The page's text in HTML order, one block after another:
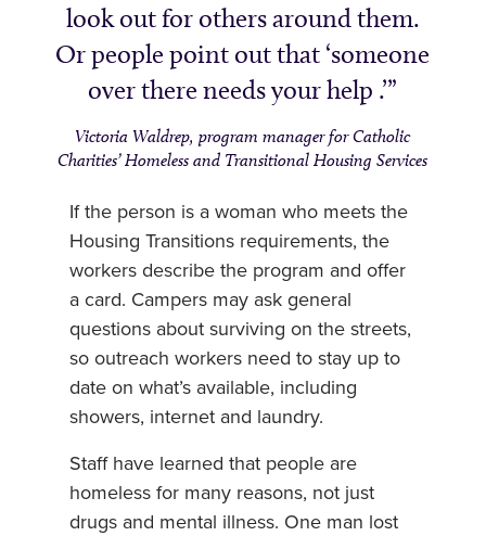
look out for others around them.
Or people point out that ‘someone
over there needs your help .’
Victoria Waldrep, program manager for Catholic
Charities’ Homeless and Transitional Housing Services
If the person is a woman who meets the
Housing Transitions requirements, the
workers describe the program and offer
a card. Campers may ask general
questions about surviving on the streets,
so outreach workers need to stay up to
date on what’s available, including
showers, internet and laundry.
Staff have learned that people are
homeless for many reasons, not just
drugs and mental illness. One man lost